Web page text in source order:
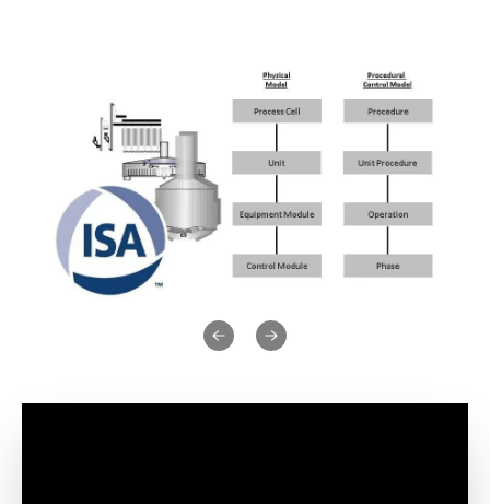
Previous slide
Next slide